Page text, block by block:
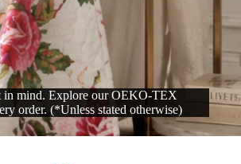
in mind. Explore our OEKO-TEX
order. (*Unless stated otherwise)